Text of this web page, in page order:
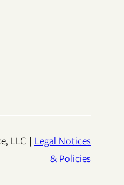
LLC | Legal Notices
& Policies